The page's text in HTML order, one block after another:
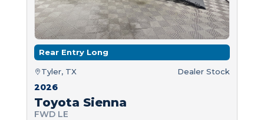
Rear Entry Long
Tyler, TX Dealer Stock
2026
Toyota Sienna
FWD LE